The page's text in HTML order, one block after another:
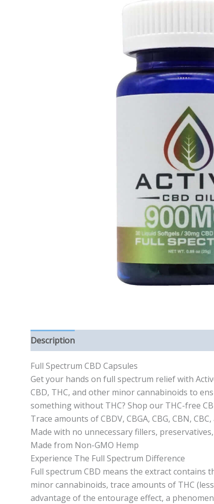
Description
Full Spectrum CBD Capsules
Get your hands on full spectrum relief with
CBD, THC, and other minor cannabinoids to
something without THC? Shop our THC-free
Trace amounts of CBDV, CBGA, CBG, CBN,
Made with no unnecessary fillers,
Made from Non-GMO Hemp
Experience The Full Spectrum Difference
Full spectrum CBD means the extract
minor cannabinoids, trace amounts of THC
advantage of the entourage effect, a